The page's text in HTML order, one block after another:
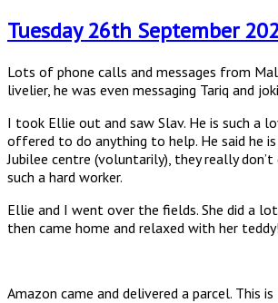
Tuesday 26th September
Lots of phone calls and messages from
livelier, he was even messaging Tariq and
I took Ellie out and saw Slav. He is such a
offered to do anything to help. He said he
Jubilee centre (voluntarily), they really don’t
such a hard worker.
Ellie and I went over the fields. She did a
then came home and relaxed with her teddy!
Amazon came and delivered a parcel. This